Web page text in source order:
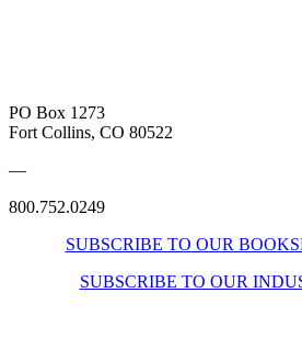
PO Box 1273
Fort Collins, CO 80522
—
800.752.0249
SUBSCRIBE TO OUR
SUBSCRIBE TO OUR